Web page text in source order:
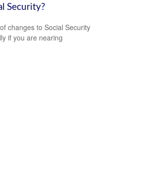
Security?
changes to Social Security
if you are nearing